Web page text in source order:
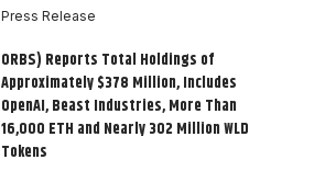
Press Release
ORBS) Reports Total Holdings of
Approximately $378 Million, Includes
OpenAI, Beast Industries, More Than
16,000 ETH and Nearly 302 Million WLD
Tokens